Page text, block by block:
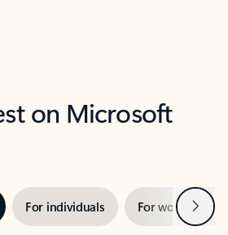
on Microsoft
For individuals For work Next